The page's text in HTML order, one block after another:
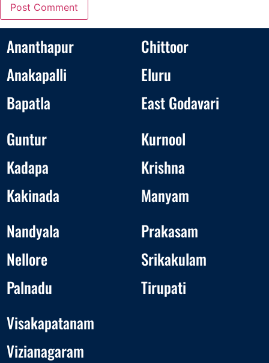
Ananthapur
Anakapalli
Bapatla
Chittoor
Eluru
East Godavari
Guntur
Kadapa
Kakinada
Kurnool
Krishna
Manyam
Nandyala
Nellore
Palnadu
Prakasam
Srikakulam
Tirupati
Visakapatanam
Vizianagaram